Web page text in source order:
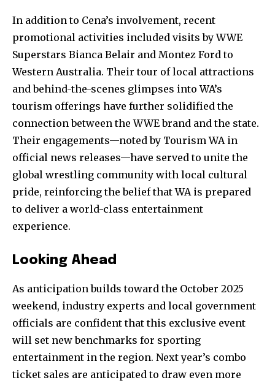
In addition to Cena’s involvement, recent
promotional activities included visits by WWE
Superstars Bianca Belair and Montez Ford to
Western Australia. Their tour of local attractions
and behind-the-scenes glimpses into WA’s
tourism offerings have further solidified the
connection between the WWE brand and the state.
Their engagements—noted by Tourism WA in
official news releases—have served to unite the
global wrestling community with local cultural
pride, reinforcing the belief that WA is prepared
to deliver a world-class entertainment
experience.
Looking Ahead
As anticipation builds toward the October 2025
weekend, industry experts and local government
officials are confident that this exclusive event
will set new benchmarks for sporting
entertainment in the region. Next year’s combo
ticket sales are anticipated to draw even more